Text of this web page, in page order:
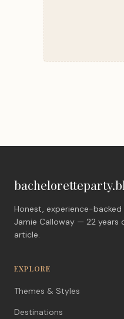
Honest, experience-
Jamie Calloway — 22 years
article.
EXPLORE
Themes & Styles
Destinations